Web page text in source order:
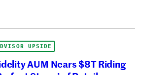
UPSIDE
AUM Nears $8T Riding